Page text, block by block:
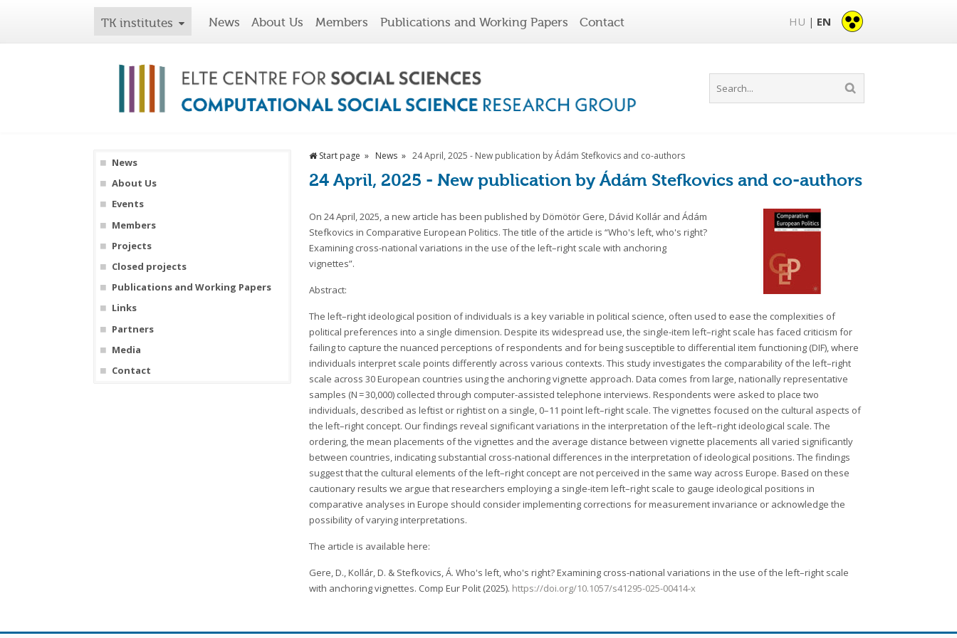
TK institutes News About Us Members Publications and Working Papers Contact HU | EN
News
About Us
Events
Members
Projects
Closed projects
Publications and Working Papers
Links
Partners
Media
Contact
Start page News 24 April, 2025 - New publication by Ádám Stefkovics and co-authors
24 April, 2025 - New publication by Ádám Stefkovics and co-authors
On 24 April, 2025, a new article has been published by Dömötör Gere, Dávid Kollár and Ádám
Stefkovics in Comparative European Politics. The title of the article is “Who's left, who's right?
Examining cross-national variations in the use of the left–right scale with anchoring
vignettes”.
Abstract:
The left–right ideological position of individuals is a key variable in political science, often used to ease the complexities of
political preferences into a single dimension. Despite its widespread use, the single-item left–right scale has faced criticism for
failing to capture the nuanced perceptions of respondents and for being susceptible to differential item functioning (DIF), where
individuals interpret scale points differently across various contexts. This study investigates the comparability of the left–right
scale across 30 European countries using the anchoring vignette approach. Data comes from large, nationally representative
samples (N = 30,000) collected through computer-assisted telephone interviews. Respondents were asked to place two
individuals, described as leftist or rightist on a single, 0–11 point left–right scale. The vignettes focused on the cultural aspects of
the left–right concept. Our findings reveal significant variations in the interpretation of the left–right ideological scale. The
ordering, the mean placements of the vignettes and the average distance between vignette placements all varied significantly
between countries, indicating substantial cross-national differences in the interpretation of ideological positions. The findings
suggest that the cultural elements of the left–right concept are not perceived in the same way across Europe. Based on these
cautionary results we argue that researchers employing a single-item left–right scale to gauge ideological positions in
comparative analyses in Europe should consider implementing corrections for measurement invariance or acknowledge the
possibility of varying interpretations.
The article is available here:
Gere, D., Kollár, D. & Stefkovics, Á. Who's left, who's right? Examining cross-national variations in the use of the left–right scale
with anchoring vignettes. Comp Eur Polit (2025). https://doi.org/10.1057/s41295-025-00414-x